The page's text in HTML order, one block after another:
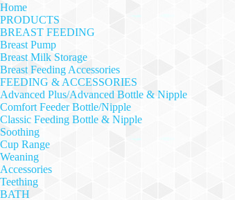
Home
PRODUCTS
BREAST FEEDING
Breast Pump
Breast Milk Storage
Breast Feeding Accessories
FEEDING & ACCESSORIES
Advanced Plus/Advanced Bottle & Nipple
Comfort Feeder Bottle/Nipple
Classic Feeding Bottle & Nipple
Soothing
Cup Range
Weaning
Accessories
Teething
BATH